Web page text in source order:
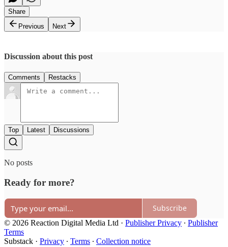
Share
Previous
Next
Discussion about this post
Comments Restacks
Top Latest Discussions
No posts
Ready for more?
Subscribe
© 2026 Reaction Digital Media Ltd · Publisher Privacy ∙ Publisher
Terms
Substack · Privacy ∙ Terms ∙ Collection notice